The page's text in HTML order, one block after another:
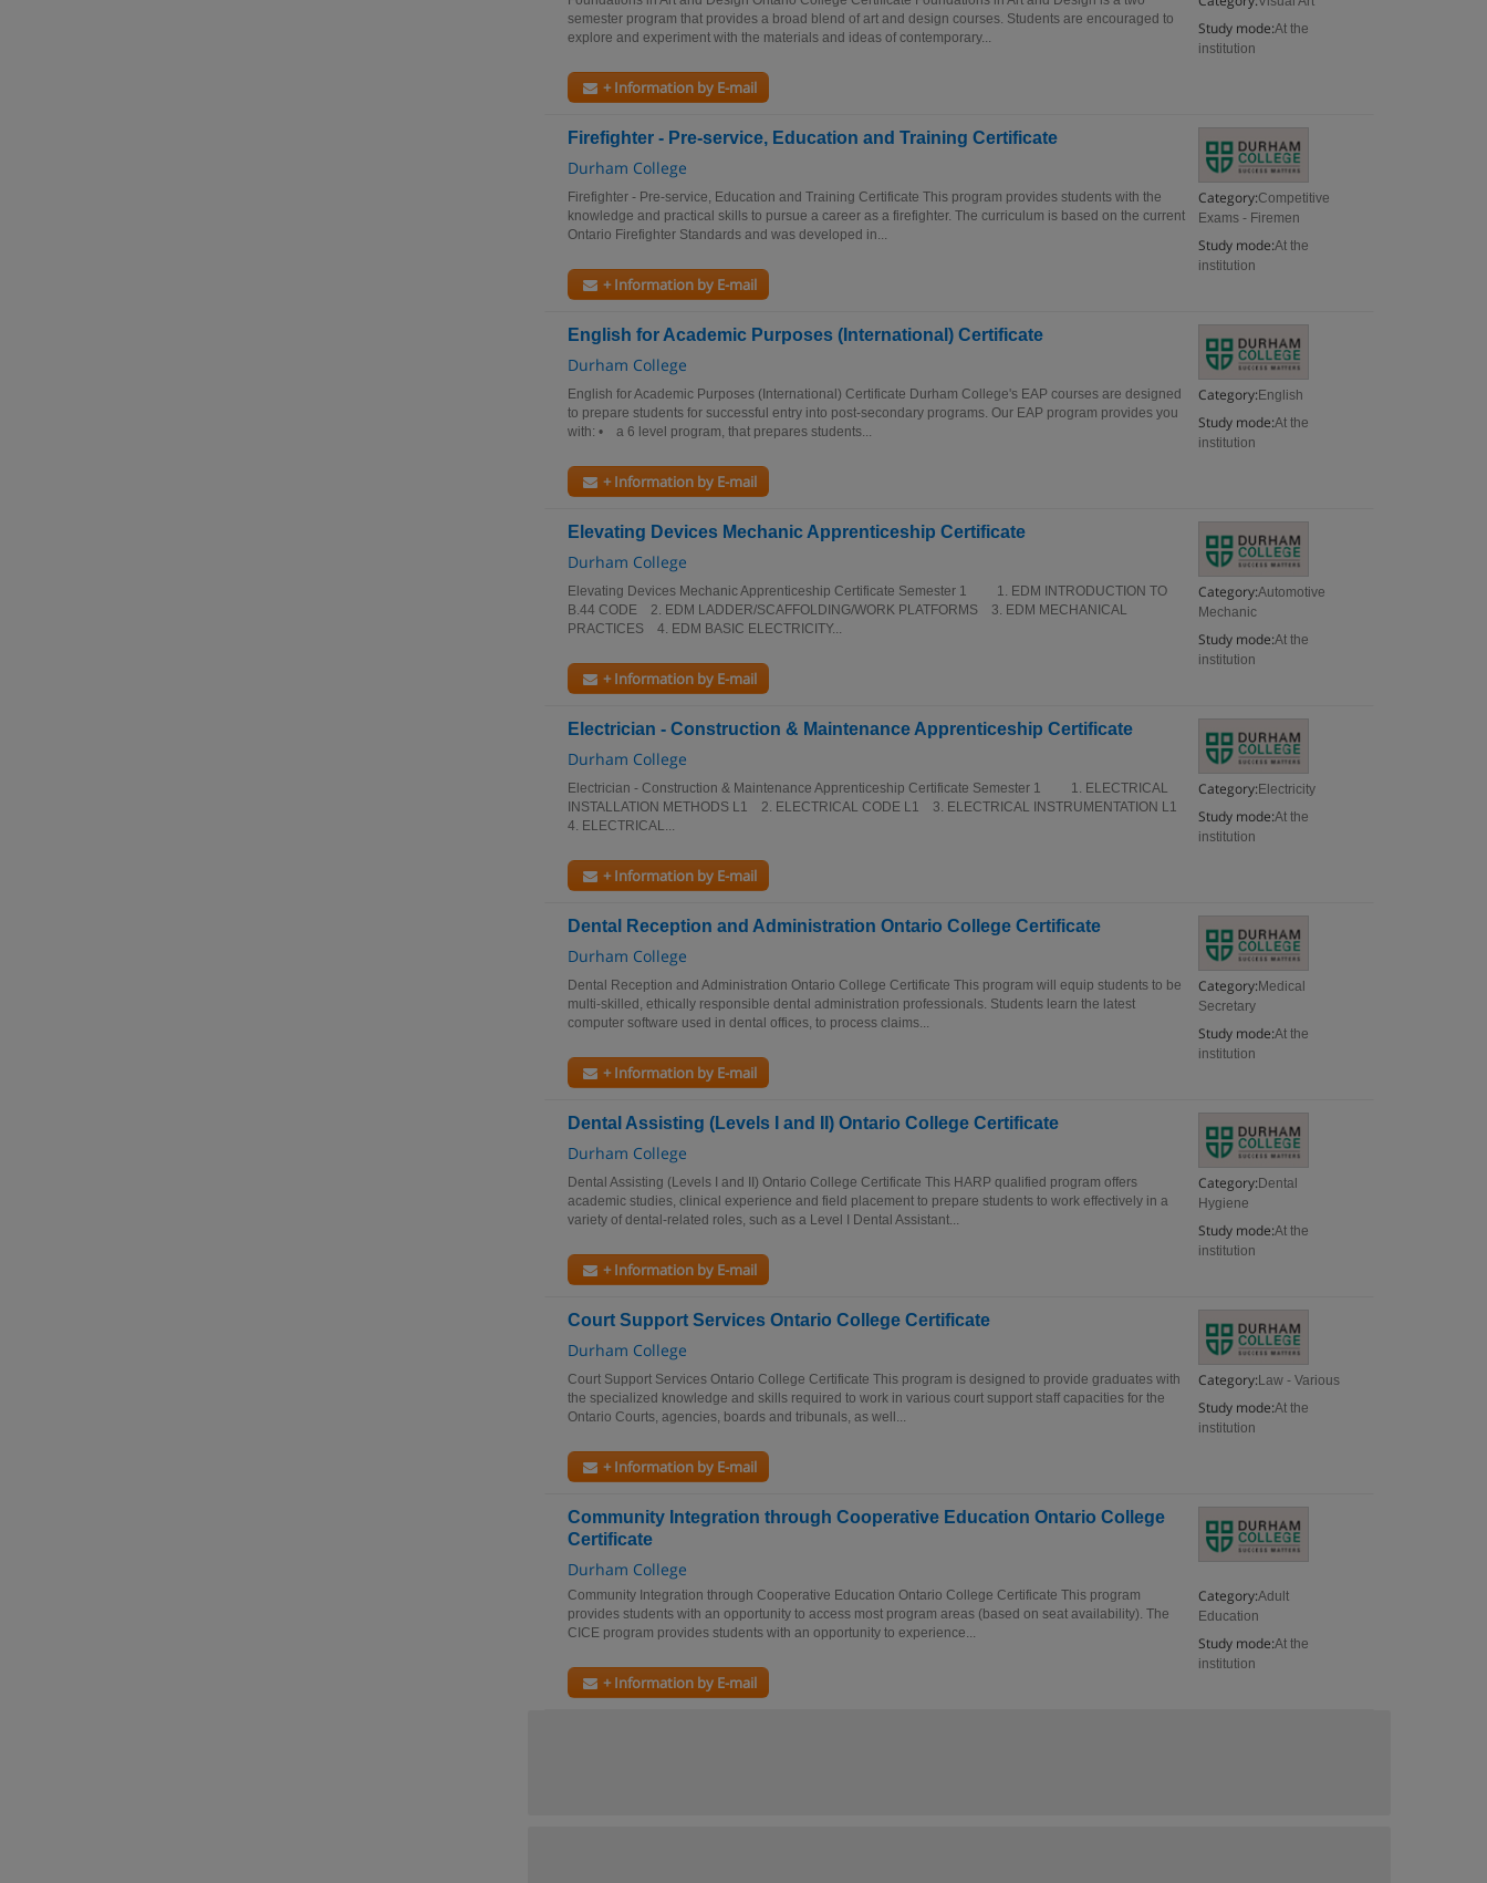
Study mode:At the
institution
semester program that provides a broad blend of art and design courses. Students are encouraged to
explore and experiment with the materials and ideas of contemporary...
+ Information by E-mail
Firefighter - Pre-service, Education and Training Certificate
Durham College
Category:Competitive
Exams - Firemen
Study mode:At the
institution
Firefighter - Pre-service, Education and Training Certificate This program provides students with the
knowledge and practical skills to pursue a career as a firefighter. The curriculum is based on the current
Ontario Firefighter Standards and was developed in...
+ Information by E-mail
English for Academic Purposes (International) Certificate
Durham College
Category: English
Study mode:At the
institution
English for Academic Purposes (International) Certificate Durham College's EAP courses are designed
to prepare students for successful entry into post-secondary programs. Our EAP program provides you
with: • a 6 level program, that prepares students...
+ Information by E-mail
Elevating Devices Mechanic Apprenticeship Certificate
Durham College
Category:Automotive
Mechanic
Study mode:At the
institution
Elevating Devices Mechanic Apprenticeship Certificate Semester 1 1. EDM INTRODUCTION TO
B.44 CODE 2. EDM LADDER/SCAFFOLDING/WORK PLATFORMS 3. EDM MECHANICAL
PRACTICES 4. EDM BASIC ELECTRICITY...
+ Information by E-mail
Electrician - Construction & Maintenance Apprenticeship Certificate
Durham College
Category: Electricity
Study mode:At the
institution
Electrician - Construction & Maintenance Apprenticeship Certificate Semester 1 1. ELECTRICAL
INSTALLATION METHODS L1 2. ELECTRICAL CODE L1 3. ELECTRICAL INSTRUMENTATION L1
4. ELECTRICAL...
+ Information by E-mail
Dental Reception and Administration Ontario College Certificate
Durham College
Category: Medical
Secretary
Study mode:At the
institution
Dental Reception and Administration Ontario College Certificate This program will equip students to be
multi-skilled, ethically responsible dental administration professionals. Students learn the latest
computer software used in dental offices, to process claims...
+ Information by E-mail
Dental Assisting (Levels I and II) Ontario College Certificate
Durham College
Category: Dental
Hygiene
Study mode:At the
institution
Dental Assisting (Levels I and II) Ontario College Certificate This HARP qualified program offers
academic studies, clinical experience and field placement to prepare students to work effectively in a
variety of dental-related roles, such as a Level I Dental Assistant...
+ Information by E-mail
Court Support Services Ontario College Certificate
Durham College
Category: Law - Various
Study mode:At the
institution
Court Support Services Ontario College Certificate This program is designed to provide graduates with
the specialized knowledge and skills required to work in various court support staff capacities for the
Ontario Courts, agencies, boards and tribunals, as well...
+ Information by E-mail
Community Integration through Cooperative Education Ontario College
Certificate
Durham College
Category:Adult
Education
Study mode:At the
institution
Community Integration through Cooperative Education Ontario College Certificate This program
provides students with an opportunity to access most program areas (based on seat availability). The
CICE program provides students with an opportunity to experience...
+ Information by E-mail